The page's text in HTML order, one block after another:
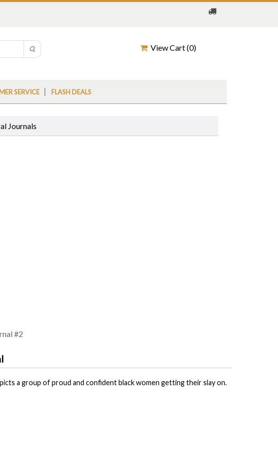
View Cart (0)
SERVICE FLASH DEALS
Journals
a group of proud and confident black women getting their slay on.